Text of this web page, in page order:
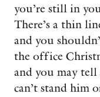
you’re still in
There’s a thin
and you
the office
and you may
can’t stand him